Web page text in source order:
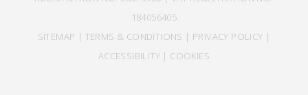
184056405
SITEMAP | TERMS & CONDITIONS | PRIVACY POLICY |
ACCESSIBILITY | COOKIES